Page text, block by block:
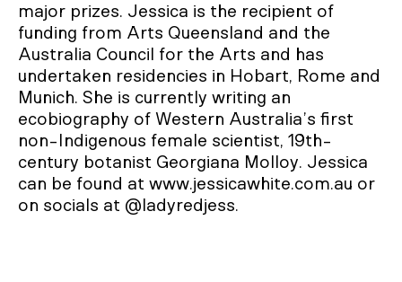
major prizes. Jessica is the recipient of
funding from Arts Queensland and the
Australia Council for the Arts and has
undertaken residencies in Hobart, Rome and
Munich. She is currently writing an
ecobiography of Western Australia’s first
non-Indigenous female scientist, 19th-
century botanist Georgiana Molloy. Jessica
can be found at www.jessicawhite.com.au or
on socials at @ladyredjess.